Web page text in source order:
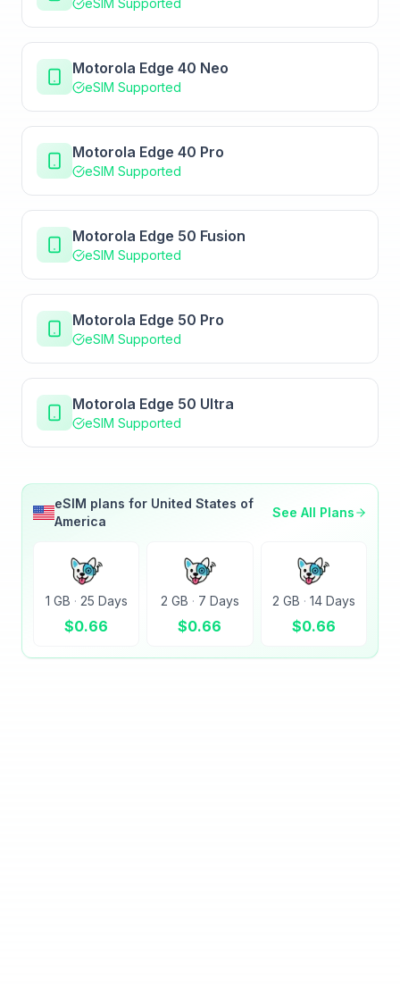
eSIM Supported
Motorola Edge 40 Neo
eSIM Supported
Motorola Edge 40 Pro
eSIM Supported
Motorola Edge 50 Fusion
eSIM Supported
Motorola Edge 50 Pro
eSIM Supported
Motorola Edge 50 Ultra
eSIM Supported
eSIM plans for United States of
America
See All Plans
1 GB · 25 Days
$0.66
2 GB · 7 Days
$0.66
2 GB · 14 Days
$0.66